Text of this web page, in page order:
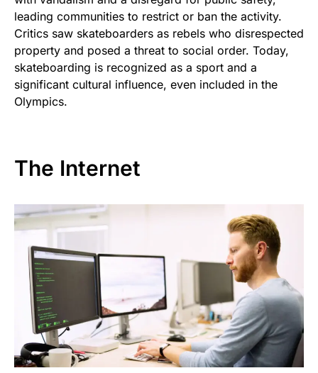
leading communities to restrict or ban the activity.
Critics saw skateboarders as rebels who disrespected
property and posed a threat to social order. Today,
skateboarding is recognized as a sport and a
significant cultural influence, even included in the
Olympics.
The Internet